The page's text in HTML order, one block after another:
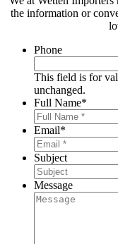
the information or
Phone
This field is for
unchanged.
Full Name*
Email*
Subject
Message